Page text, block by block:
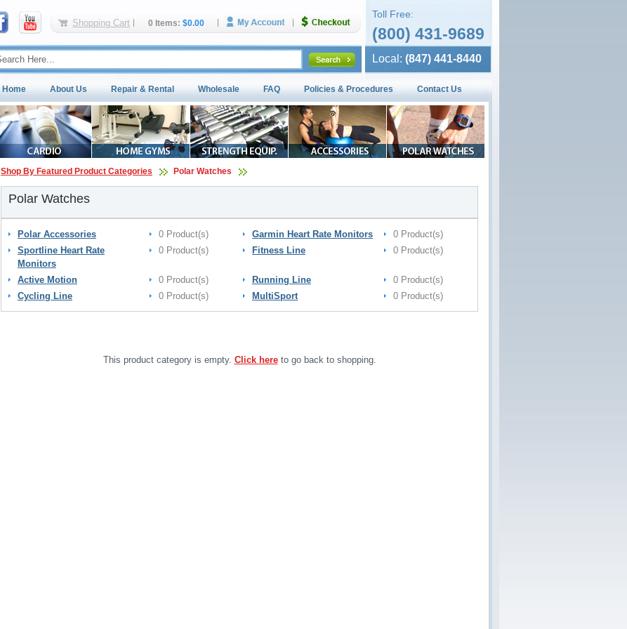
Shopping Cart 0 Items: $0.00
Toll Free:
(800) 431-9689
Local: (847) 441-8440
Home About Us Repair & Rental Wholesale FAQ Policies & Procedures Contact Us
Shop By Featured Product Categories Polar Watches
Polar Watches
Polar Accessories 0 Product(s) Garmin Heart Rate Monitors
0 Product(s)
Sportline Heart Rate
Monitors
0 Product(s) Fitness Line 0 Product(s)
Active Motion 0 Product(s) Running Line
0 Product(s)
Cycling Line
0 Product(s) MultiSport 0 Product(s)
This product category is empty. Click hereto go back to shopping.